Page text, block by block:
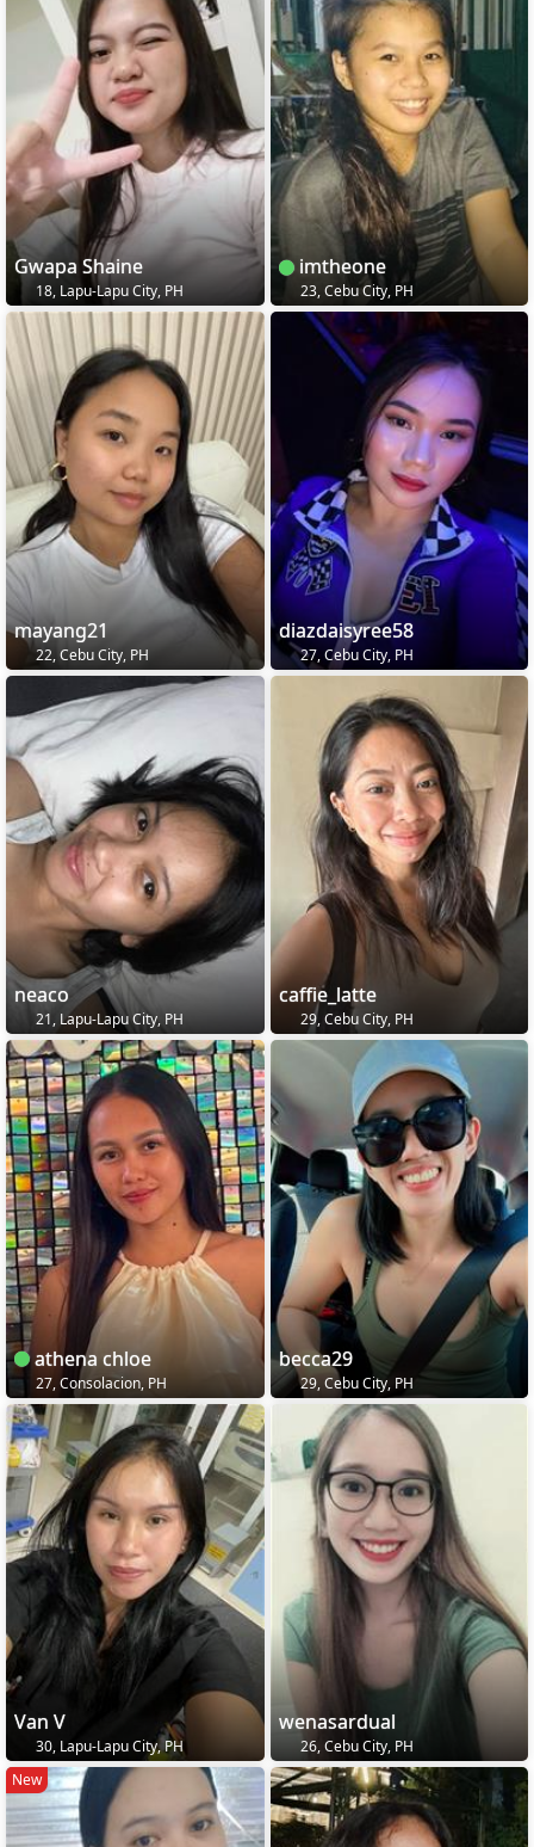
Gwapa Shaine
18, Lapu-Lapu City, PH
imtheone
23, Cebu City, PH
mayang21
22, Cebu City, PH
diazdaisyree58
27, Cebu City, PH
neaco
21, Lapu-Lapu City, PH
caffie_latte
29, Cebu City, PH
athena chloe
27, Consolacion, PH
becca29
29, Cebu City, PH
Van V
30, Lapu-Lapu City, PH
wenasardual
26, Cebu City, PH
New